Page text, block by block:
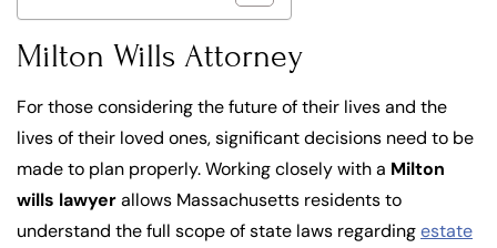
Milton Wills Attorney
For those considering the future of their lives and the
lives of their loved ones, significant decisions need to be
made to plan properly. Working closely with a Milton
wills lawyerallows Massachusetts residents to
understand the full scope of state laws regardingestate